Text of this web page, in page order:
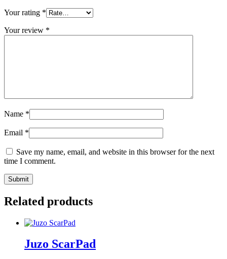
Your rating *
Your review *
Name *
Email *
Save my name, email, and website in this browser for the next
time I comment.
Submit
Related products
Juzo ScarPad